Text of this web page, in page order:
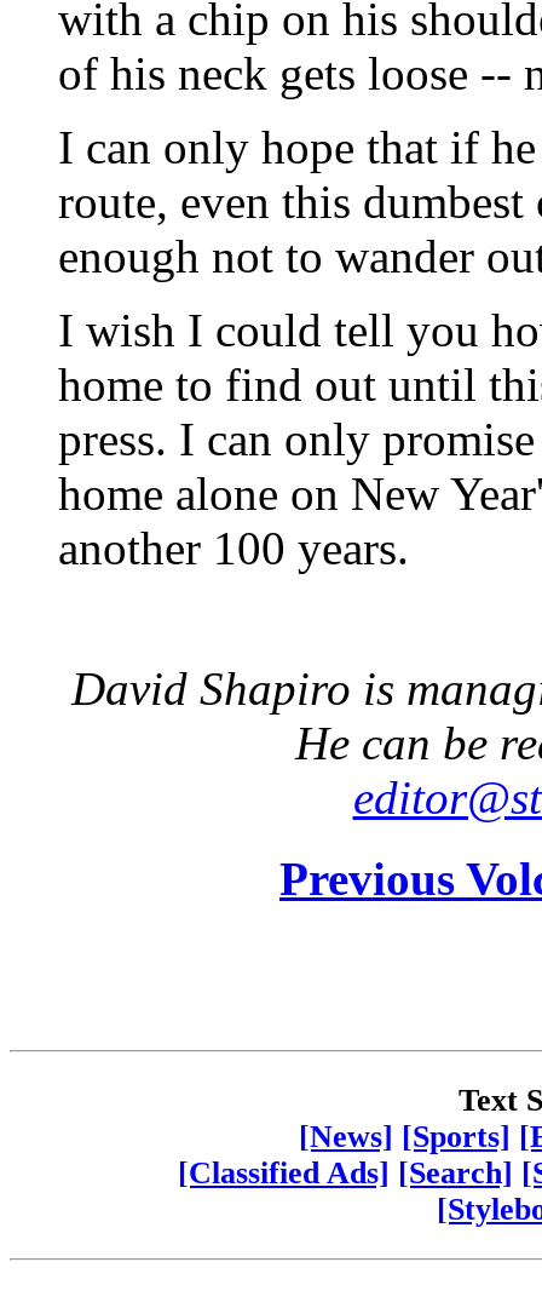
with a chip on his
of his neck gets loose --
I can only hope that if
route, even this
enough not to wander
I wish I could tell you
home to find out until
press. I can only
home alone on New
another 100 years.
David Shapiro is
He can be
Previous
Text
[News] [Sports]
[Classified Ads] [Search]